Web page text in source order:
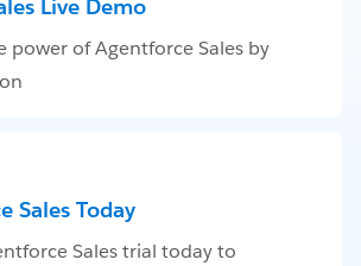
Live Demo
power of Agentforce Sales by
Sales Today
Sales trial today to